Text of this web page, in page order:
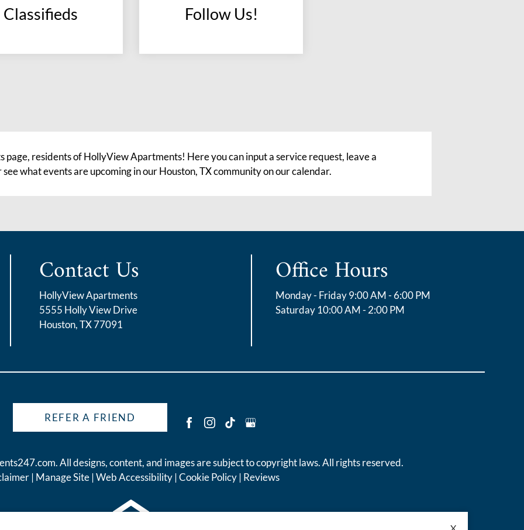
Classifieds Follow Us!
page, residents of HollyView Apartments! Here you can input a service request, leave a
what events are upcoming in our Houston, TX community on our calendar.
Contact Us
HollyView Apartments
5555 Holly View Drive
Houston, TX 77091
Office Hours
Monday - Friday 9:00 AM - 6:00 PM
Saturday 10:00 AM - 2:00 PM
REFER A FRIEND
. All designs, content, and images are subject to copyright laws. All rights reserved.
| Manage Site|Web Accessibility|Cookie Policy| Reviews